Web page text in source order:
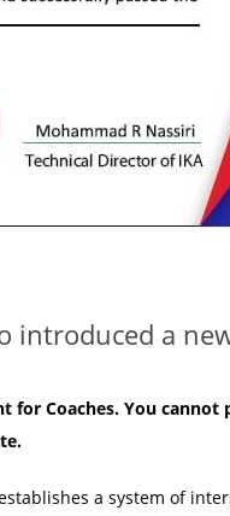
introduced a
for Coaches. You
a system of